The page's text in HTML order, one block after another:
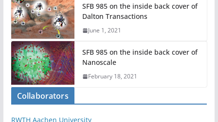
SFB 985 on the inside back cover of
Dalton Transactions
June 1, 2021
SFB 985 on the inside back cover of
Nanoscale
February 18, 2021
Collaborators
RWTH Aachen University